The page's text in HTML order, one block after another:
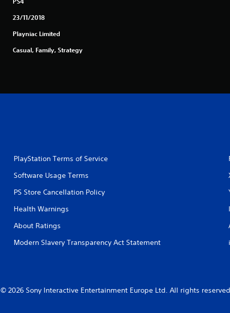
23/11/2018
Playniac Limited
Casual, Family, Strategy
PlayStation Terms of Service
Software Usage Terms
PS Store Cancellation Policy
Health Warnings
About Ratings
Modern Slavery Transparency Act Statement
© 2026 Sony Interactive Entertainment Europe Ltd. All rights